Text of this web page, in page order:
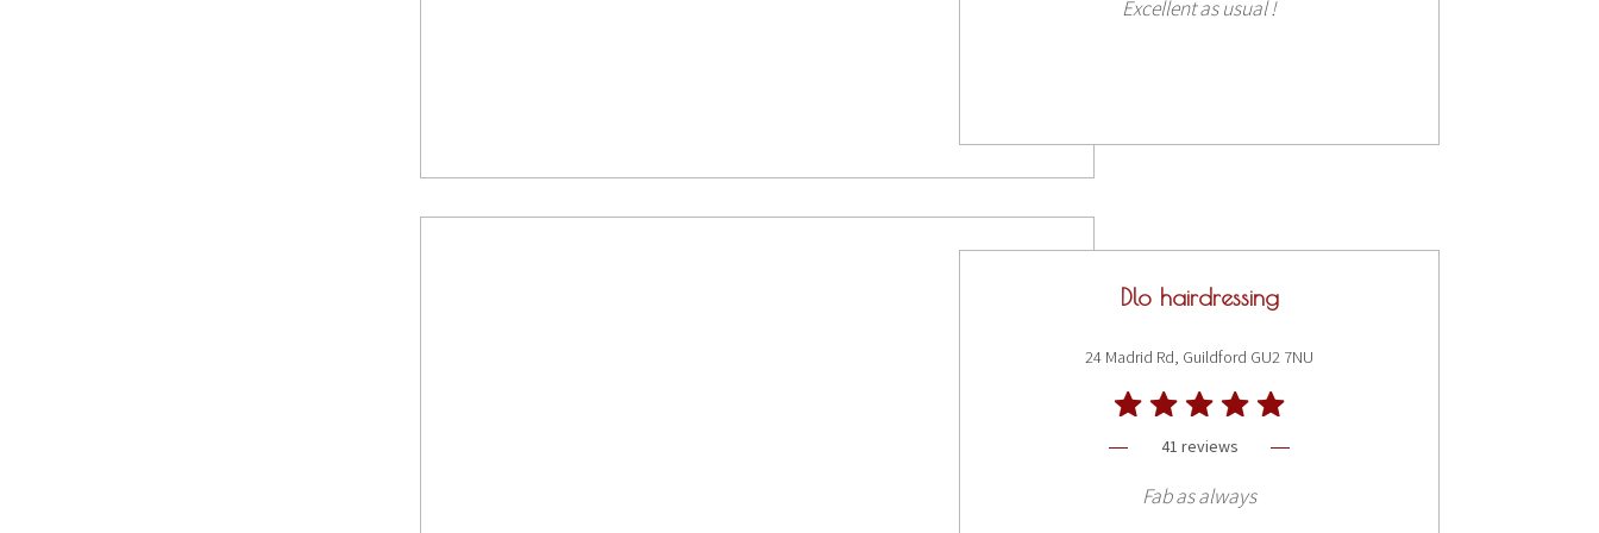
Excellent as usual !
Dlo hairdressing
24 Madrid Rd, Guildford GU2 7NU
41 reviews
Fab as always